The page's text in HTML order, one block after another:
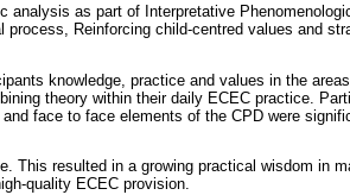
analysis as part of Interpretative
Reinforcing child-centred values and
knowledge, practice and values in the
theory within their daily ECEC practice.
face to face elements of the CPD were
This resulted in a growing practical wisdom in
quality ECEC provision.